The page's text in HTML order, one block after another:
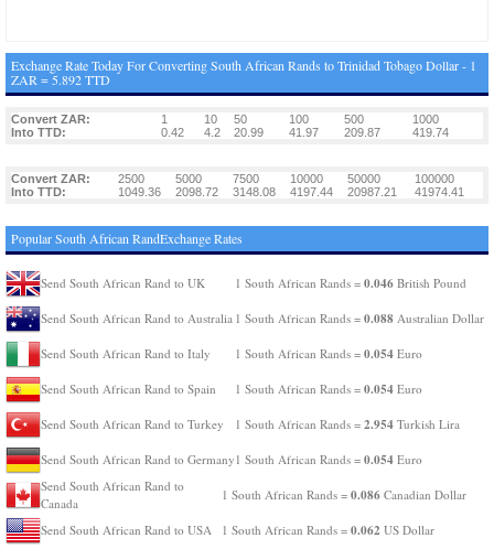
Exchange Rate Today For Converting South African Rands to Trinidad Tobago Dollar - 1
ZAR = 5.892 TTD
Convert ZAR: 1 10 50 100 500
1000
Into TTD:
0.42 4.2 20.99 41.97 209.87 419.74
Convert ZAR: 2500 5000 7500 10000 50000
100000
Into TTD:
1049.36 2098.72 3148.08 4197.44 20987.21 41974.41
Popular South African RandExchange Rates
Send South African Rand to UK 1 South African Rands = 0.046 British Pound
Send South African Rand to Australia 1 South African Rands = 0.088 Australian Dollar
Send South African Rand to Italy 1 South African Rands = 0.054 Euro
Send South African Rand to Spain 1 South African Rands = 0.054 Euro
Send South African Rand to Turkey 1 South African Rands = 2.954 Turkish Lira
Send South African Rand to Germany 1 South African Rands = 0.054 Euro
Send South African Rand to
Canada
1 South African Rands = 0.086 Canadian Dollar
Send South African Rand to USA 1 South African Rands = 0.062 US Dollar